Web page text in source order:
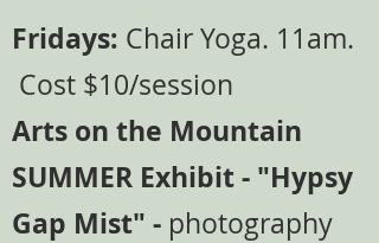
Fridays: Chair Yoga. 11am.
Cost $10/session
Arts on the Mountain
SUMMER Exhibit - "Hypsy
Gap Mist" - photography